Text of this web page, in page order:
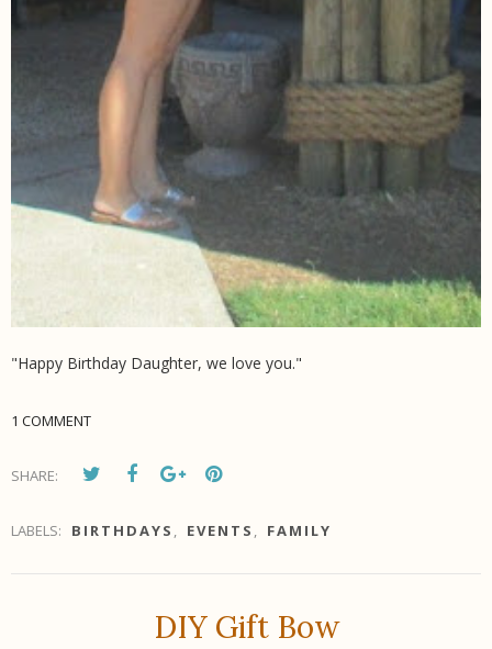
"Happy Birthday Daughter, we love you."
1 COMMENT
SHARE:
LABELS: BIRTHDAYS , EVENTS , FAMILY
DIY Gift Bow